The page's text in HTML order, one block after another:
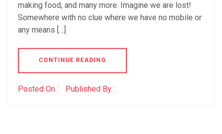
making food, and many more. Imagine we are lost!
Somewhere with no clue where we have no mobile or
any means […]
CONTINUE READING
Posted On : Published By :